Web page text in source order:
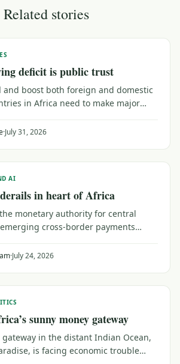
Related stories
deficit is public trust
and boost both foreign and domestic
in Africa need to make major
public wary of institutions that don't
·July 31, 2026
AI
in heart of Africa
monetary authority for central
cross-border payments
trade within Africa.
·July 24, 2026
sunny money gateway
in the distant Indian Ocean,
is facing economic trouble